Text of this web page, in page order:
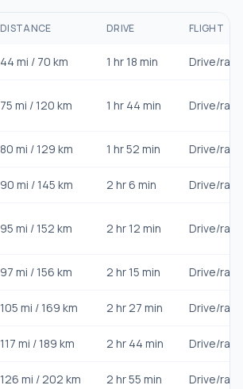
DISTANCE DRIVE FLIGHT
44 mi / 70 km 1 hr 18 min Drive/rail
75 mi / 120 km 1 hr 44 min Drive/rail
80 mi / 129 km 1 hr 52 min Drive/rail
90 mi / 145 km 2 hr 6 min Drive/rail
95 mi / 152 km 2 hr 12 min Drive/rail
97 mi / 156 km 2 hr 15 min Drive/rail
105 mi / 169 km 2 hr 27 min Drive/rail
117 mi / 189 km 2 hr 44 min Drive/rail
126 mi /202 km 2 hr 55 min Drive/rail